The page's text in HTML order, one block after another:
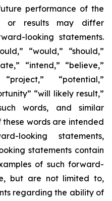
performance of the
or results may differ
looking statements.
“would,” “should,”
“intend,” “believe,”
“potential,”
“will likely result,”
words, and similar
these words are intended
looking statements,
statements contain
of such forward-
but are not limited to,
regarding the ability of